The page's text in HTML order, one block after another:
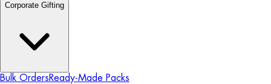
Corporate Gifting
Bulk OrdersReady-Made Packs